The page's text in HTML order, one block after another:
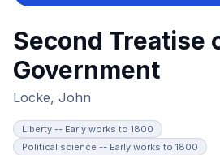
Second Treatise
Government
Locke, John
Liberty -- Early works to 1800
Political science -- Early works to 1800